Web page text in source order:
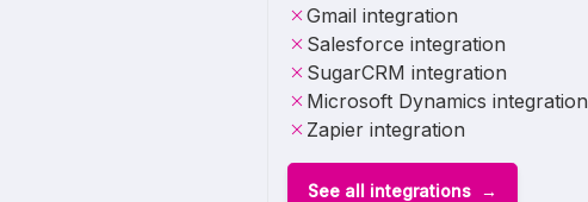
Gmail integration
Salesforce integration
SugarCRM integration
Microsoft Dynamics integration
Zapier integration
See all integrations